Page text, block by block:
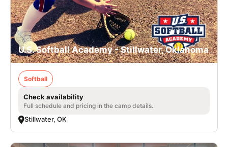
U.S. Softball Academy - Stillwater, Oklahoma
Softball
Check availability
Full schedule and pricing in the camp details.
Stillwater, OK